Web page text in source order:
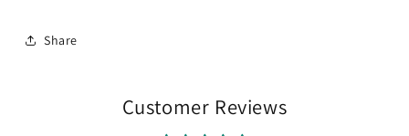
Share
Customer Reviews